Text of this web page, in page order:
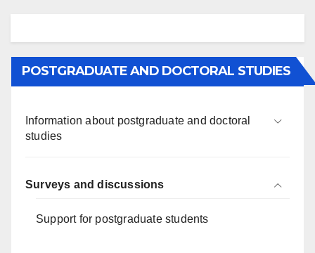
POSTGRADUATE AND DOCTORAL STUDIES
Information about postgraduate and doctoral
studies
Surveys and discussions
Support for postgraduate students